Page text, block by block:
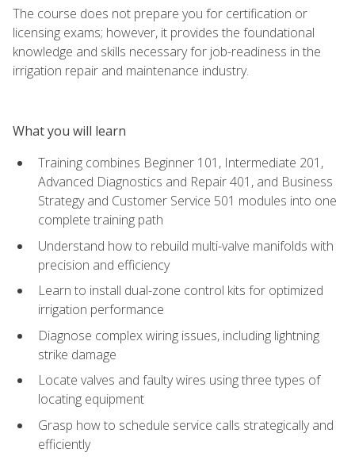
The course does not prepare you for certification or
licensing exams; however, it provides the foundational
knowledge and skills necessary for job-readiness in the
irrigation repair and maintenance industry.
What you will learn
Training combines Beginner 101, Intermediate 201,
Advanced Diagnostics and Repair 401, and Business
Strategy and Customer Service 501 modules into one
complete training path
Understand how to rebuild multi-valve manifolds with
precision and efficiency
Learn to install dual-zone control kits for optimized
irrigation performance
Diagnose complex wiring issues, including lightning
strike damage
Locate valves and faulty wires using three types of
locating equipment
Grasp how to schedule service calls strategically and
efficiently